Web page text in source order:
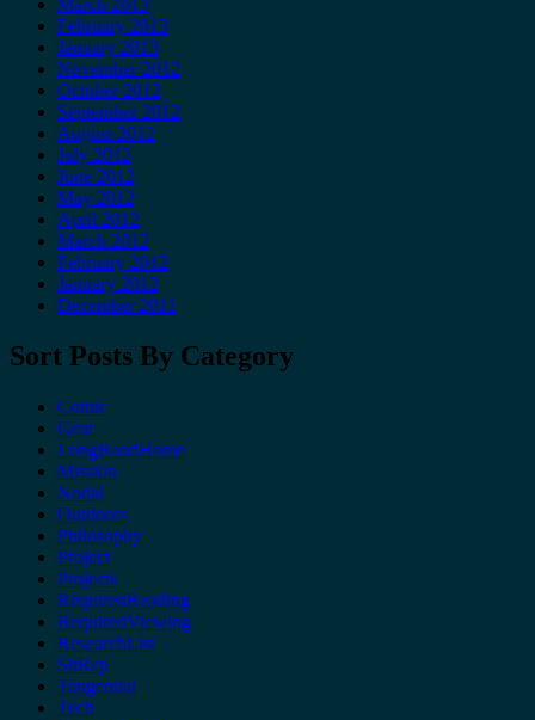
February 2013
January 2013
November 2012
October 2012
September 2012
August 2012
July 2012
June 2012
May 2012
April 2012
March 2012
February 2012
January 2012
December 2011
Sort Posts By Category
Comic
Gear
LongRoadHome
Mission
Nodal
Outdoors
Philosophy
Project
Projects
RequiredReading
RequiredViewing
ResearchList
SitRep
Tangential
Tech